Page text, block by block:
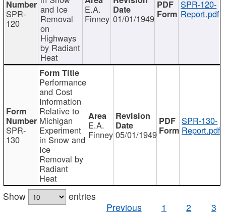
SPR-
120
and Ice
Removal
on
Highways
by Radiant
Heat
E.A.
Finney 01/01/1949
SPR-120-
Report.pdf
SPR-
130
Performance
and Cost
Information
Relative to
Michigan
Experiment
in Snow and
Ice
Removal by
Radiant
Heat
E.A.
Finney 05/01/1949
SPR-130-
Report.pdf
Show
entries
Previous
1 2 3